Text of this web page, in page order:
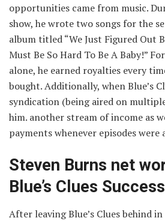
opportunities came from music.
show, he wrote two songs for the
album titled “We Just Figured Out
Must Be So Hard To Be A Baby!”
alone, he earned royalties every
bought. Additionally, when Blue’s
syndication (being aired on
him. another stream of income as
payments whenever episodes were
Steven Burns net
Blue’s Clues
After leaving Blue’s Clues behind